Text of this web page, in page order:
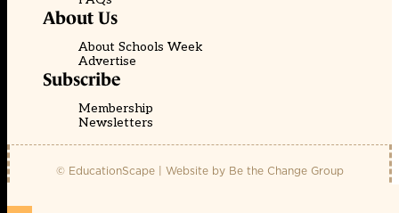
About Us
About Schools Week
Advertise
Subscribe
Membership
Newsletters
© EducationScape | Website by Be the Change Group